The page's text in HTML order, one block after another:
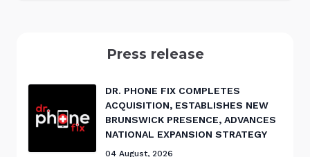
Press release
DR. PHONE FIX COMPLETES
ACQUISITION, ESTABLISHES NEW
BRUNSWICK PRESENCE, ADVANCES
NATIONAL EXPANSION STRATEGY
04 August, 2026